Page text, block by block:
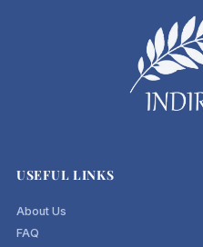
USEFUL LINKS
About Us
FAQ